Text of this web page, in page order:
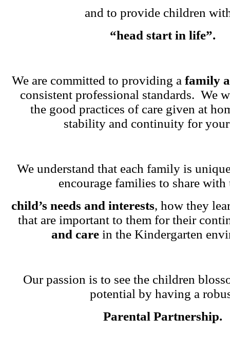
and to provide children
“head start in life”.
We are committed to providing a family
consistent professional standards. We
the good practices of care given at
stability and continuity for
We understand that each family is
encourage families to share with
child’s needs and interests, how they
that are important to them for their
and carein the Kindergarten
Our passion is to see the children
potential by having a
Parental Partnership.